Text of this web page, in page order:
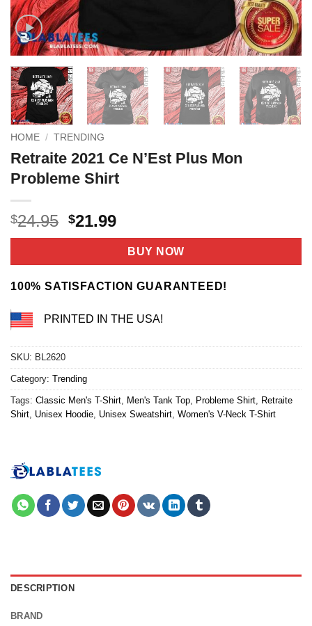
HOME / TRENDING
Retraite 2021 Ce N’Est Plus Mon
Probleme Shirt
$24.95 Original
price
$24.95.
$21.99Current
price
is:
$21.99.
BUY NOW
100% SATISFACTION GUARANTEED!
PRINTED IN THE USA!
SKU: BL2620
Category: Trending
Tags: Classic Men's T-Shirt, Men's Tank Top, Probleme Shirt, Retraite
Shirt, Unisex Hoodie, Unisex Sweatshirt, Women's V-Neck T-Shirt
DESCRIPTION
BRAND